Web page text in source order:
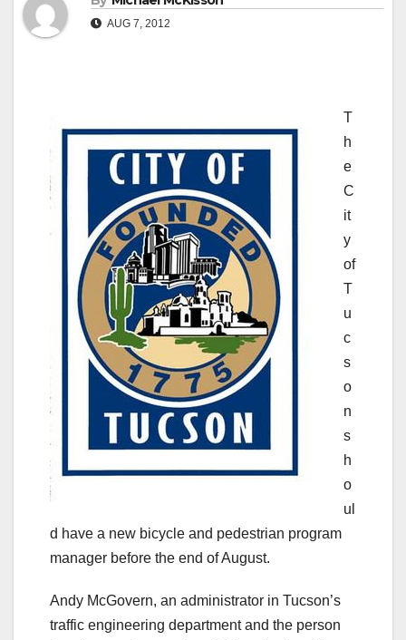
AUG 7, 2012
T
h
e
C
it
y
of
T
u
c
s
o
n
s
h
o
ul
d have a new bicycle and pedestrian program
manager before the end of August.
Andy McGovern, an administrator in Tucson’s
traffic engineering department and the person